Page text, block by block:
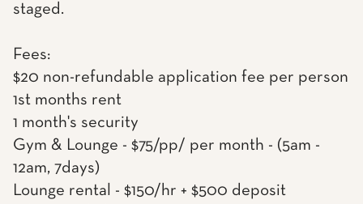
staged.
Fees:
$20 non-refundable application fee per person
1st months rent
1 month's security
Gym & Lounge - $75/pp/ per month - (5am -
12am, 7days)
Lounge rental - $150/hr + $500 deposit